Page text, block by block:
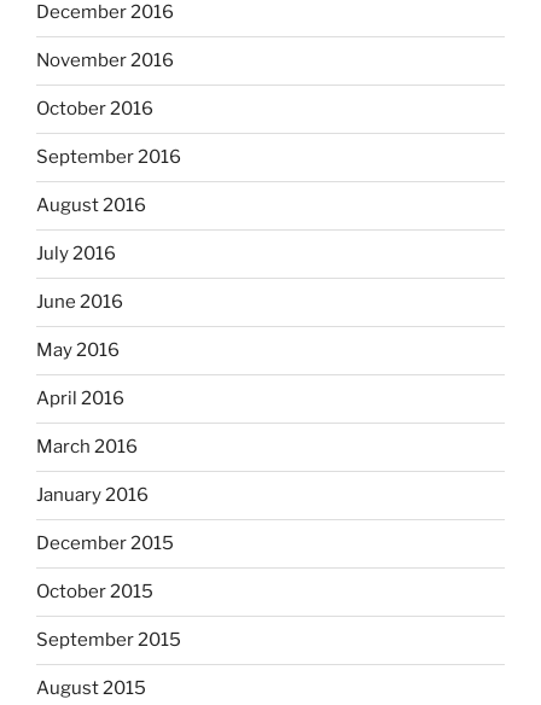
December 2016
November 2016
October 2016
September 2016
August 2016
July 2016
June 2016
May 2016
April 2016
March 2016
January 2016
December 2015
October 2015
September 2015
August 2015